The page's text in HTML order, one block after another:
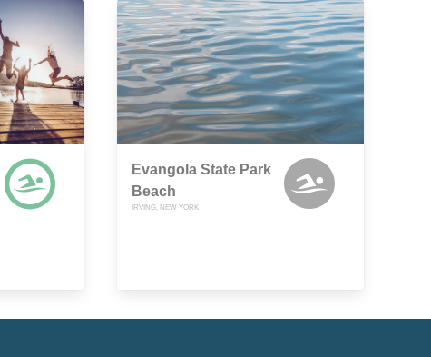
Evangola State Park
Beach
IRVING, NEW YORK